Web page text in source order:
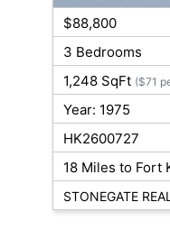
$88,800
3 Bedrooms
1,248 SqFt ($71
Year: 1975
HK2600727
18 Miles to Fort
STONEGATE